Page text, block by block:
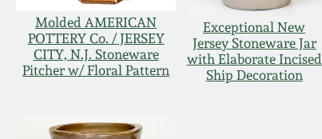
Molded AMERICAN
POTTERY Co. / JERSEY
CITY, N.J. Stoneware
Pitcher w/ Floral Pattern
Exceptional New
Jersey Stoneware Jar
with Elaborate Incised
Ship Decoration